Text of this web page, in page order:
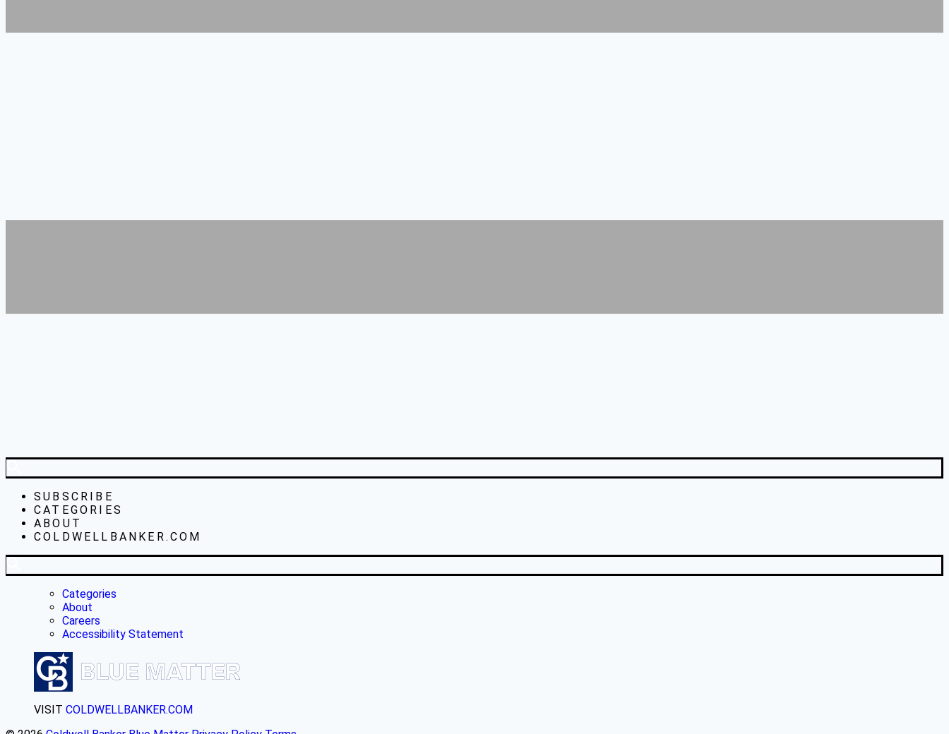
SUBSCRIBE
CATEGORIES
ABOUT
COLDWELLBANKER.COM
Categories
About
Careers
Accessibility Statement
VISIT COLDWELLBANKER.COM